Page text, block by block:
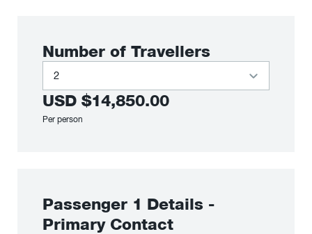
Number of Travellers
USD $14,850.00
Per person
Passenger 1 Details -
Primary Contact